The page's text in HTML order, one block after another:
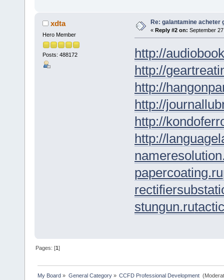
xdta
Hero Member
Posts: 488172
Re: galantamine acheter
« Reply #2 on: September
http://
http://
http://
http://
http://
http://
papercoating.ru
stungun.ru
Pages: [1]
My Board » General Category» CCFD Professional Development